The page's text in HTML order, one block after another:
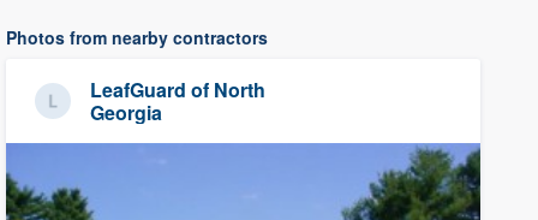
Photos from nearby contractors
LeafGuard of North
Georgia